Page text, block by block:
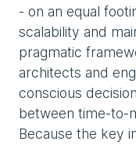
- on an equal
scalability and
pragmatic
architects and
conscious
between time-to-
Because the key